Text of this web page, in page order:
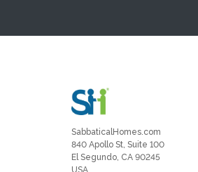
SabbaticalHomes.com
840 Apollo St, Suite 100
El Segundo, CA 90245
USA